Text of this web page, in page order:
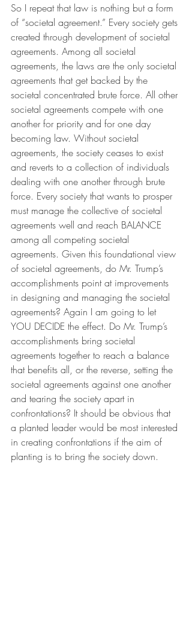
So I repeat that law is nothing but a form
of “societal agreement.” Every society gets
created through development of societal
agreements. Among all societal
agreements, the laws are the only societal
agreements that get backed by the
societal concentrated brute force. All other
societal agreements compete with one
another for priority and for one day
becoming law. Without societal
agreements, the society ceases to exist
and reverts to a collection of individuals
dealing with one another through brute
force. Every society that wants to prosper
must manage the collective of societal
agreements well and reach BALANCE
among all competing societal
agreements. Given this foundational view
of societal agreements, do Mr. Trump’s
accomplishments point at improvements
in designing and managing the societal
agreements? Again I am going to let
YOU DECIDE the effect. Do Mr. Trump’s
accomplishments bring societal
agreements together to reach a balance
that benefits all, or the reverse, setting the
societal agreements against one another
and tearing the society apart in
confrontations? It should be obvious that
a planted leader would be most interested
in creating confrontations if the aim of
planting is to bring the society down.